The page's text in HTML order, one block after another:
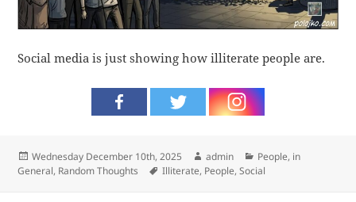
Social media is just showing how illiterate people are.
Posted
on
Wednesday December 10th, 2025 Author
admin Categories
People, in
General, Random Thoughts Tags
Illiterate, People,Social